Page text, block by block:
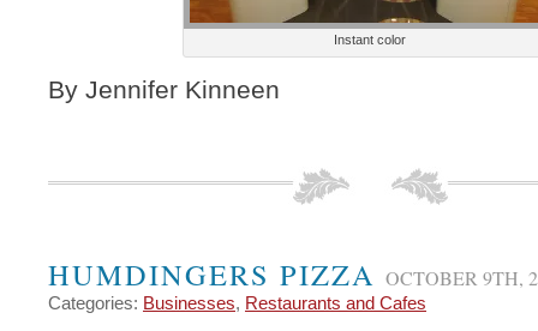
Instant color
By Jennifer Kinneen
HUMDINGERS PIZZA OCTOBER 9TH,
Categories: Businesses, Restaurants and Cafes